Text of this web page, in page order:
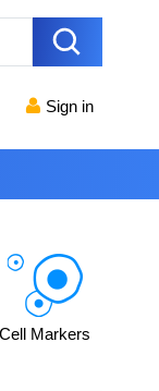
Sign in
Cell Markers